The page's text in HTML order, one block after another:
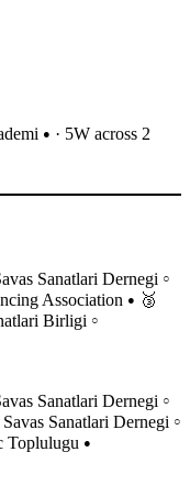
● · 5W across 2
Sanatlari Dernegi ○
Association ●
🥉
Birligi ○
Sanatlari Dernegi ○
Sanatlari Dernegi ○
Toplulugu ●